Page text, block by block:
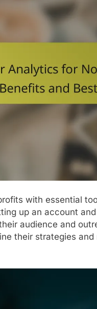
with essential
up an account
audience and
their strategies